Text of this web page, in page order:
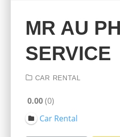
MR AU
SERVICE
CAR RENTAL
0.00 0
Car Rental